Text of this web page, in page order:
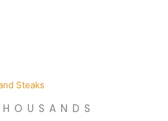
Steaks